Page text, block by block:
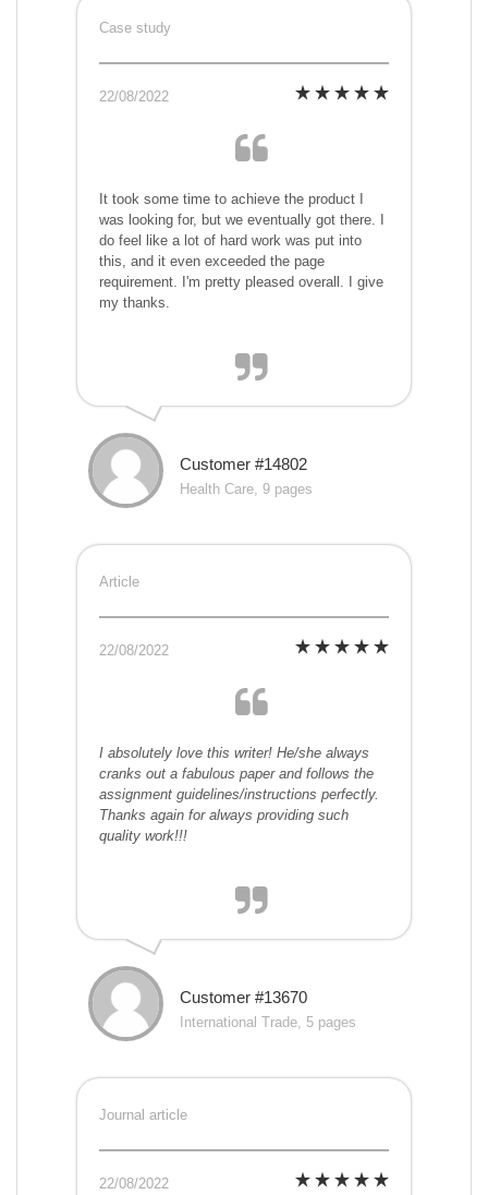
Case study
22/08/2022
It took some time to achieve the product I
was looking for, but we eventually got there. I
do feel like a lot of hard work was put into
this, and it even exceeded the page
requirement. I'm pretty pleased overall. I give
my thanks.
Customer #14802
Health Care, 9 pages
Article
22/08/2022
I absolutely love this writer! He/she always
cranks out a fabulous paper and follows the
assignment guidelines/instructions perfectly.
Thanks again for always providing such
quality work!!!
Customer #13670
International Trade, 5 pages
Journal article
22/08/2022